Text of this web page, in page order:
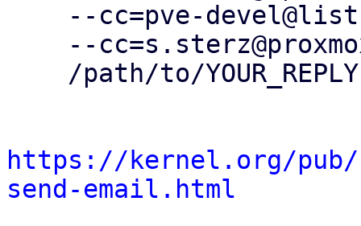
https://kernel.org/
send-email.html